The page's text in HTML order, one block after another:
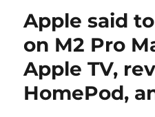
Apple said
on M2 Pro
Apple TV,
HomePod,